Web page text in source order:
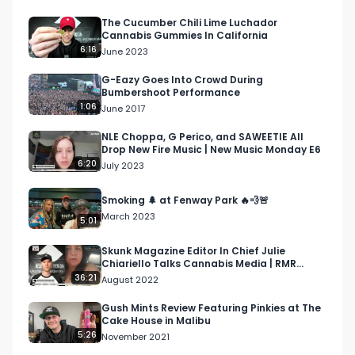
Global Cannabis Legalization Report
https://www.instagram.com/p/CmPblUuDGwk/
The Pluto Strain From GasHouse
https://www.respectmyregion.com/pluto-
strain-gas-house/
Jorge Cervantes Interview At MJ Unpacked
https://www.youtube.com/watch?
v=H8zg7iEK5QM&t=8s
Music
Ab-Soul Herbert Album Release
https://www.respectmyregion.com/ab-soul-
album-herbert/
GloRilla Responds To Backlash From $550 Per
6:16
The Cucumber Chili Lime Luchador
Cannabis Gummies In California
June 2023
1:06
G-Eazy Goes Into Crowd During
Bumbershoot Performance
June 2017
6:20
NLE Choppa, G Perico, and SAWEETIE All
Drop New Fire Music | New Music Monday E6
July 2023
5:01
Smoking 🌲 at Fenway Park 🔥💨🚨
March 2023
36:21
Skunk Magazine Editor In Chief Julie
Chiariello Talks Cannabis Media | RMR
Podcast Episode 55
August 2022
5:26
Gush Mints Review Featuring Pinkies at The
Cake House in Malibu
November 2021